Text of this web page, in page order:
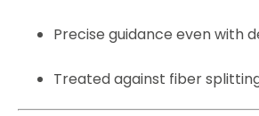
Precise guidance even with
Treated against fiber